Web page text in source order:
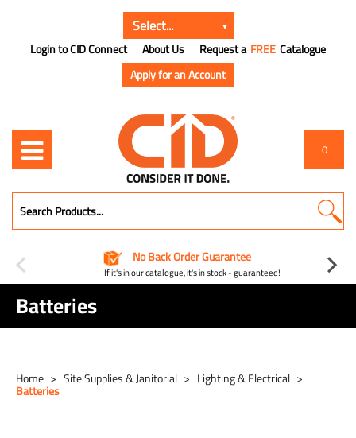
Login to CID Connect About Us Request a FREE Catalogue
Apply for an Account
0
No Back Order Guarantee
If it's in our catalogue, it's in stock - guaranteed!
Batteries
Home Site Supplies & Janitorial Lighting & Electrical
Batteries